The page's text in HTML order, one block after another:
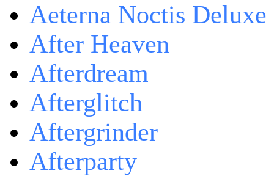
Aeterna Noctis
After Heaven
Afterdream
Afterglitch
Aftergrinder
Afterparty